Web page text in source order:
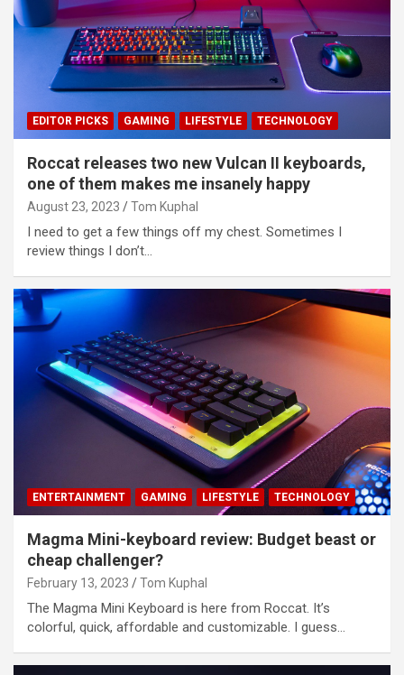
EDITOR PICKS GAMING LIFESTYLE TECHNOLOGY
Roccat releases two new Vulcan II keyboards,
one of them makes me insanely happy
August 23, 2023 Tom Kuphal
I need to get a few things off my chest. Sometimes I
review things I don’t…
ENTERTAINMENT GAMING LIFESTYLE TECHNOLOGY
Magma Mini-keyboard review: Budget beast or
cheap challenger?
February 13, 2023 Tom Kuphal
The Magma Mini Keyboard is here from Roccat. It’s
colorful, quick, affordable and customizable. I guess…